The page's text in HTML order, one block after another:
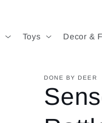
Toys Decor &
DONE BY DEER